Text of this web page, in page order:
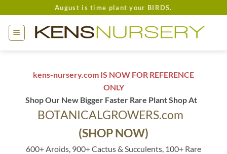
to
content
August is time plant your BIRDS.
kens-nursery.com IS NOW FOR REFERENCE
ONLY
Shop Our New Bigger Faster Rare Plant Shop At
BOTANICALGROWERS.com
(SHOP NOW)
600+ Aroids, 900+ Cactus & Succulents, 100+ Rare